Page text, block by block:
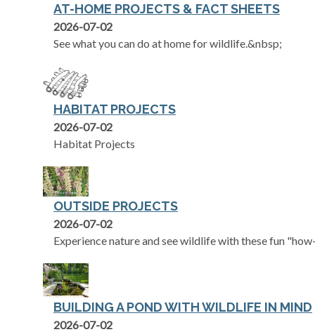
AT-HOME PROJECTS & FACT SHEETS
2026-07-02
See what you can do at home for wildlife.&nbsp;
HABITAT PROJECTS
2026-07-02
Habitat Projects
OUTSIDE PROJECTS
2026-07-02
Experience nature and see wildlife with these fun
BUILDING A POND WITH WILDLIFE IN MIND
2026-07-02